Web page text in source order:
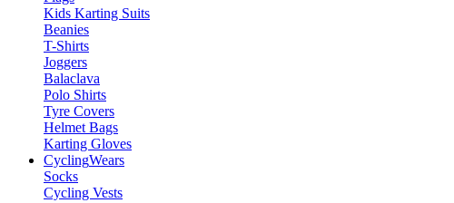
Kids Karting Suits
Beanies
T-Shirts
Joggers
Balaclava
Polo Shirts
Tyre Covers
Helmet Bags
Karting Gloves
CyclingWears
Socks
Cycling Vests